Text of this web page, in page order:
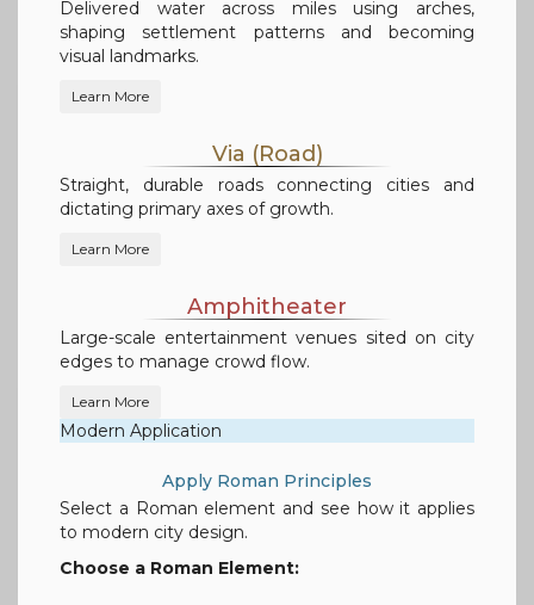
Delivered water across miles using arches,
shaping settlement patterns and becoming
visual landmarks.
Learn More
Via (Road)
Straight, durable roads connecting cities and
dictating primary axes of growth.
Learn More
Amphitheater
Large-scale entertainment venues sited on city
edges to manage crowd flow.
Learn More
Modern Application
Apply Roman Principles
Select a Roman element and see how it applies
to modern city design.
Choose a Roman Element: